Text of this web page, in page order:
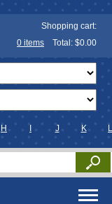
Shopping cart:
0 items Total: $0.00
H J K L